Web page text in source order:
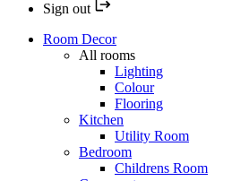
Sign out
Room Decor
All rooms
Lighting
Colour
Flooring
Kitchen
Utility Room
Bedroom
Childrens Room